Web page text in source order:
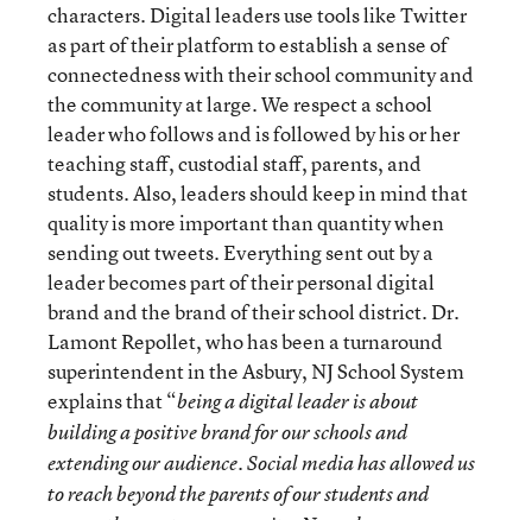
characters. Digital leaders use tools like Twitter
as part of their platform to establish a sense of
connectedness with their school community and
the community at large. We respect a school
leader who follows and is followed by his or her
teaching staff, custodial staff, parents, and
students. Also, leaders should keep in mind that
quality is more important than quantity when
sending out tweets. Everything sent out by a
leader becomes part of their personal digital
brand and the brand of their school district. Dr.
Lamont Repollet, who has been a turnaround
superintendent in the Asbury, NJ School System
explains that “being a digital leader is about
building a positive brand for our schools and
extending our audience. Social media has allowed us
to reach beyond the parents of our students and